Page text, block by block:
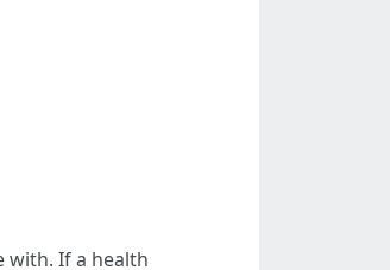
with. If a health